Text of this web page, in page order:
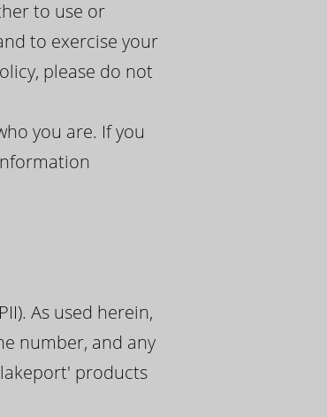
to use or
to exercise your
please do not
you are. If you
As used herein,
number, and any
products